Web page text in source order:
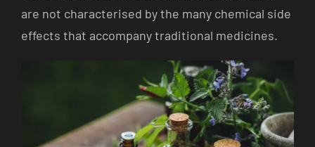
are not characterised by the many chemical side
effects that accompany traditional medicines.